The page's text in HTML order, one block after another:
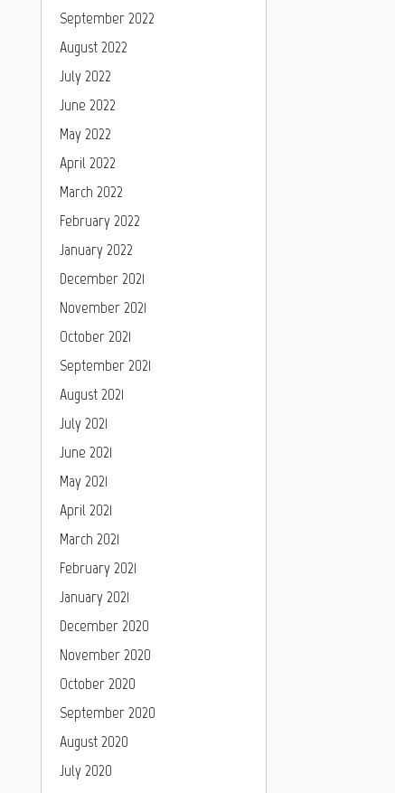
September 2022
August 2022
July 2022
June 2022
May 2022
April 2022
March 2022
February 2022
January 2022
December 2021
November 2021
October 2021
September 2021
August 2021
July 2021
June 2021
May 2021
April 2021
March 2021
February 2021
January 2021
December 2020
November 2020
October 2020
September 2020
August 2020
July 2020